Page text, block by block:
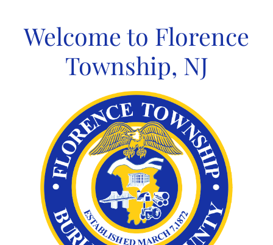
contentWelcome to Florence
Township, NJ